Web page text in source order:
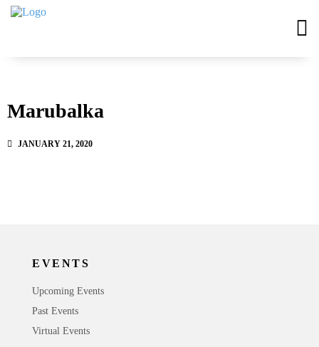
Marubalka
JANUARY 21, 2020
EVENTS
Upcoming Events
Past Events
Virtual Events